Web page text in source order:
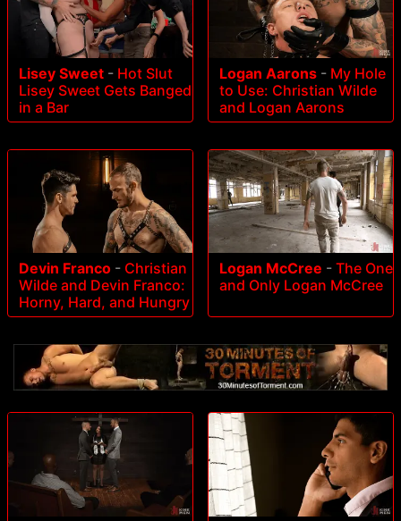
Lisey Sweet - Hot Slut
Lisey Sweet Gets Banged
in a Bar
Logan Aarons - My Hole
to Use: Christian Wilde
and Logan Aarons
Devin Franco - Christian
Wilde and Devin Franco:
Horny, Hard, and Hungry
Logan McCree - The One
and Only Logan McCree